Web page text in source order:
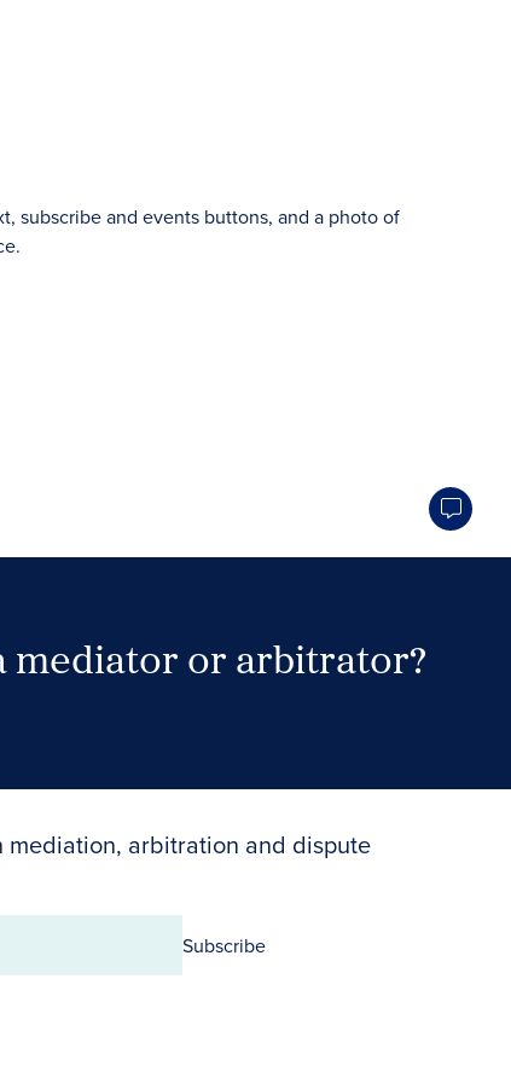
mediator or arbitrator?
arbitration and dispute
Subscribe